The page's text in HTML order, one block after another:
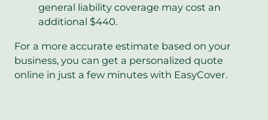
general liability coverage may cost an
additional $440.
For a more accurate estimate based on your
business, you can get a personalized quote
online in just a few minutes with EasyCover.